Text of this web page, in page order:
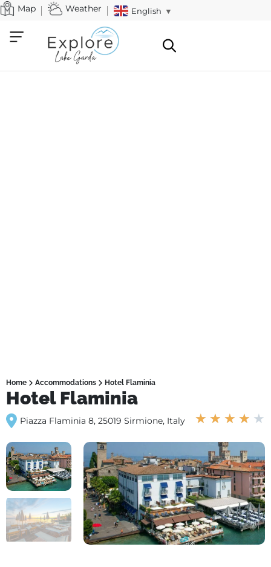
Map Weather English ▼
Home Accommodations Hotel Flaminia
Hotel Flaminia
★ ★ ★ ★ ★
Piazza Flaminia 8, 25019 Sirmione, Italy